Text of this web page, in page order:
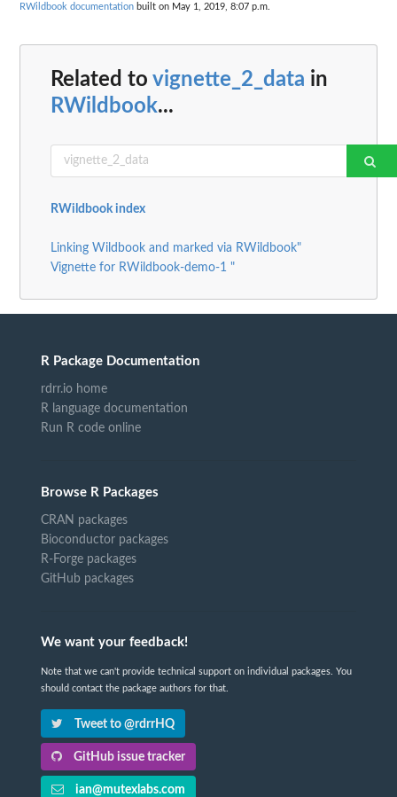
RWildbook documentation built on May 1, 2019, 8:07 p.m.
Related to vignette_2_data in
RWildbook...
RWildbook index
Linking Wildbook and marked via RWildbook"
Vignette for RWildbook-demo-1 "
R Package Documentation
rdrr.io home
R language documentation
Run R code online
Browse R Packages
CRAN packages
Bioconductor packages
R-Forge packages
GitHub packages
We want your feedback!
Note that we can't provide technical support on individual packages. You
should contact the package authors for that.
Tweet to @rdrrHQ
GitHub issue tracker
ian@mutexlabs.com